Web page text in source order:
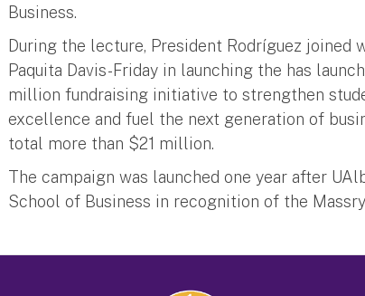
Business.
During the lecture, President Rodríguez joined
Paquita Davis-Friday in launching the has
million fundraising initiative to strengthen
excellence and fuel the next generation of
total more than $21 million.
The campaign was launched one year after
School of Business in recognition of the